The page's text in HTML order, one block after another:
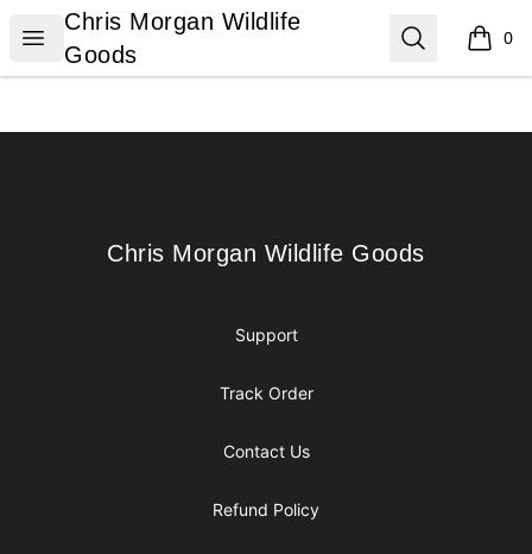
Open menu
Chris Morgan Wildlife Goods
Chris Morgan Wildlife
Goods
Search 0
items
Chris Morgan Wildlife Goods
Chris Morgan Wildlife Goods
Support
Track Order
Contact Us
Refund Policy